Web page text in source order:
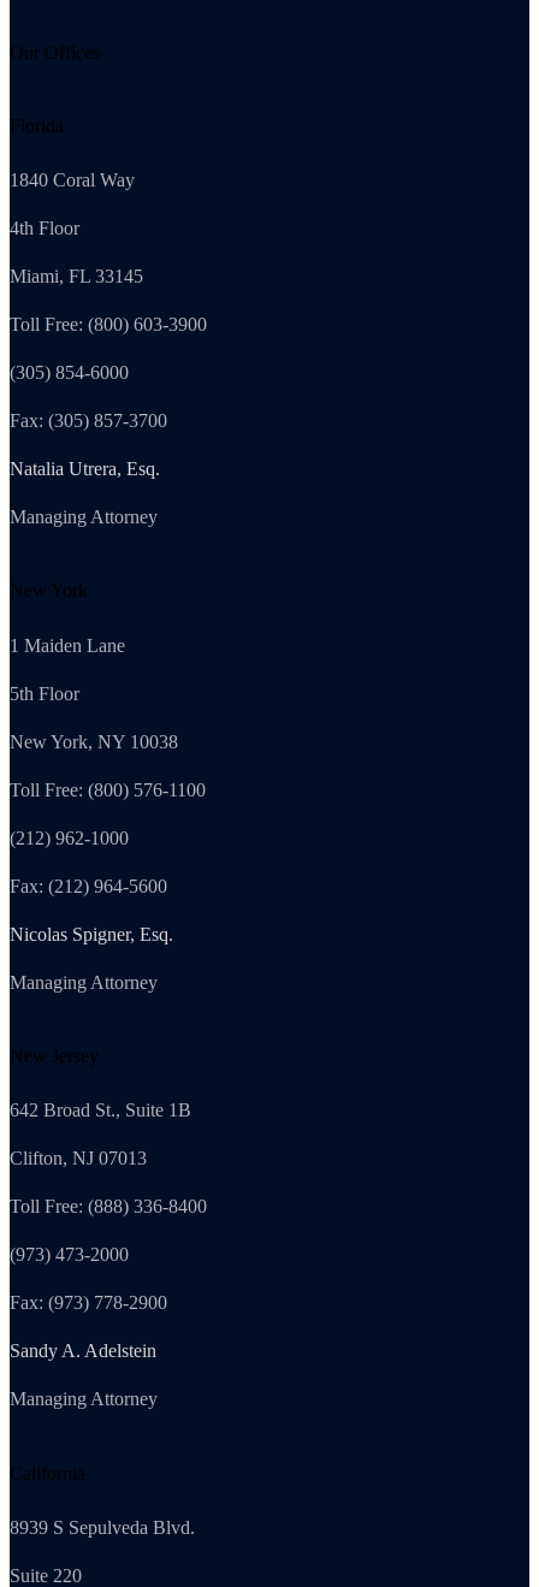
Our Offices
Florida
1840 Coral Way
4th Floor
Miami, FL 33145
Toll Free: (800) 603-3900
(305) 854-6000
Fax: (305) 857-3700
Natalia Utrera, Esq.
Managing Attorney
New York
1 Maiden Lane
5th Floor
New York, NY 10038
Toll Free: (800) 576-1100
(212) 962-1000
Fax: (212) 964-5600
Nicolas Spigner, Esq.
Managing Attorney
New Jersey
642 Broad St., Suite 1B
Clifton, NJ 07013
Toll Free: (888) 336-8400
(973) 473-2000
Fax: (973) 778-2900
Sandy A. Adelstein
Managing Attorney
California
8939 S Sepulveda Blvd.
Suite 220